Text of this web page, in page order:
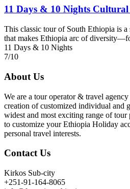
11 Days & 10 Nights
This classic tour of South Ethiopia is
that makes Ethiopia arc of
11 Days & 10 Nights
7/10
About Us
We are a tour operator & travel
creation of customized individual and
widest and most exciting range of tour
to customize your Ethiopia Holiday
personal travel interests.
Contact Us
Kirkos Sub-city
+251-91-164-8065